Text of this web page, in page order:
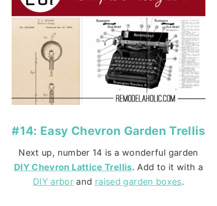
#14: Easy Chevron Garden Trellis
Next up, number 14 is a wonderful garden
DIY Chevron Lattice Trellis. Add to it with a
DIY arbor and raised garden boxes.